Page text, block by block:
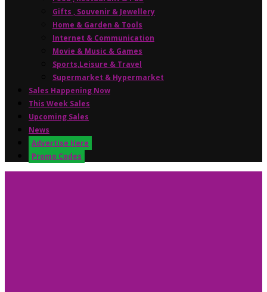
Gifts , Souvenir & Jewellery
Home & Garden & Tools
Internet & Communication
Movie & Music & Games
Sports,Leisure & Travel
Supermarket & Hypermarket
Sales Happening Now
This Week Sales
Upcoming Sales
News
Advertise Here
Promo Codes